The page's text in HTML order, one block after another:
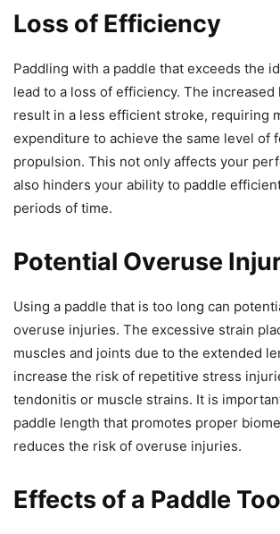
Loss of Efficiency
Paddling with a paddle that exceeds the
lead to a loss of efficiency. The increased
result in a less efficient stroke, requiring
expenditure to achieve the same level of
propulsion. This not only affects your
also hinders your ability to paddle
periods of time.
Potential Overuse
Using a paddle that is too long can
overuse injuries. The excessive strain
muscles and joints due to the extended
increase the risk of repetitive stress
tendonitis or muscle strains. It is
paddle length that promotes proper
reduces the risk of overuse injuries.
Effects of a Paddle